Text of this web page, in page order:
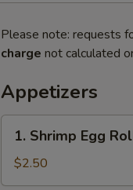
Please note: requests
charge not calculated
Appetizers
Shrimp
Egg
Roll
1. Shrimp Egg
$2.50